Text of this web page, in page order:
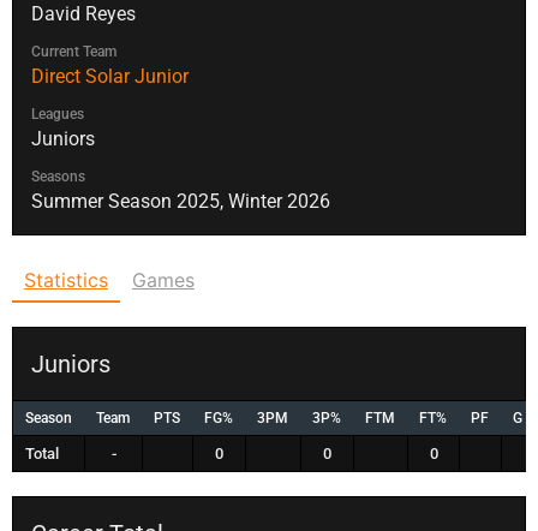
David Reyes
Current Team
Direct Solar Junior
Leagues
Juniors
Seasons
Summer Season 2025, Winter 2026
Statistics Games
Juniors
Season Team PTS FG% 3PM 3P% FTM FT% PF G
Total - 0 0 0